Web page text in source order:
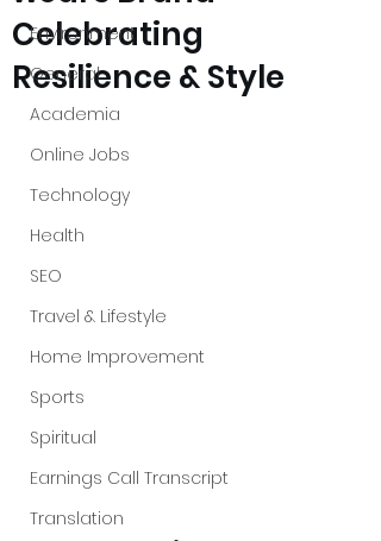
Environment
General
Academia
Online Jobs
Technology
Health
SEO
Travel & Lifestyle
Home Improvement
Sports
Spiritual
Earnings Call Transcript
Translation
Celebrating
Resilience & Style